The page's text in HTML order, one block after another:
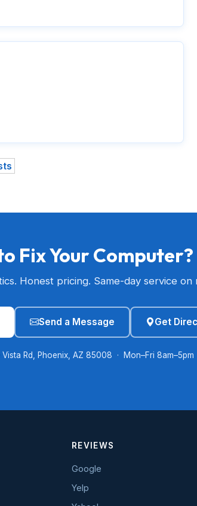
Fix Your Computer?
Honest pricing. Same-day service on
Send a Message Get
Rd, Phoenix, AZ 85008 · Mon–Fri 8am–5pm
REVIEWS
Google
Yelp